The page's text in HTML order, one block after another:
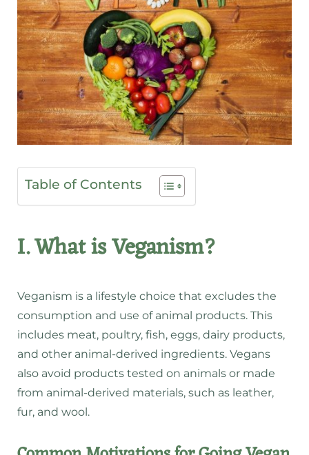
Table of Contents
I. What is Veganism?
Veganism is a lifestyle choice that excludes the
consumption and use of animal products. This
includes meat, poultry, fish, eggs, dairy products,
and other animal-derived ingredients. Vegans
also avoid products tested on animals or made
from animal-derived materials, such as leather,
fur, and wool.